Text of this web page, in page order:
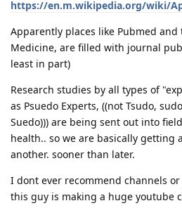
https://en.m.wikipedia.org/wiki/
Apparently places like Pubmed
Medicine, are filled with journal
least in part)
Research studies by all types of
as Psuedo Experts, ((not Tsudo,
Suedo))) are being sent out into
health.. so we are basically getting
another. sooner than later.
I dont ever recommend channels
this guy is making a huge youtube